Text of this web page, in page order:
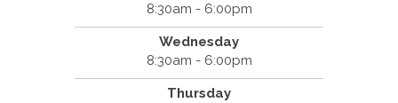
8:30am - 6:00pm
Wednesday
8:30am - 6:00pm
Thursday